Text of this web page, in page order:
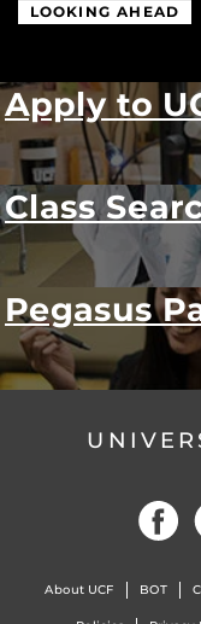
LOOKING AHEAD
Apply to
Class
Pegasus
About UCF BOT